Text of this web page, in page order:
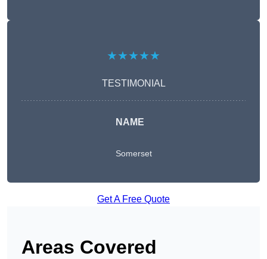
★★★★★
TESTIMONIAL
NAME
Somerset
Get A Free Quote
Areas Covered